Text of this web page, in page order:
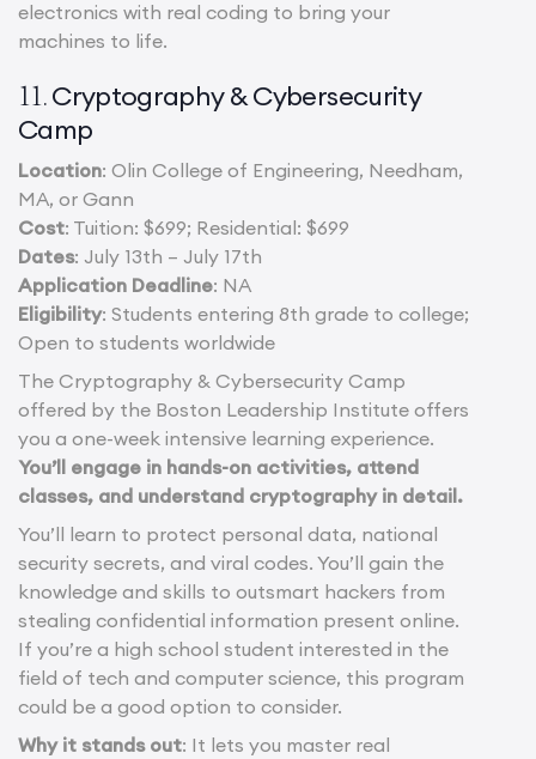
electronics with real coding to bring your
machines to life.
11.Cryptography & Cybersecurity
Camp
Location: Olin College of Engineering, Needham,
MA, or Gann
Cost: Tuition: $699; Residential: $699
Dates: July 13th – July 17th
Application Deadline: NA
Eligibility: Students entering 8th grade to college;
Open to students worldwide
The Cryptography & Cybersecurity Camp
offered by the Boston Leadership Institute offers
you a one-week intensive learning experience.
You’ll engage in hands-on activities, attend
classes, and understand cryptography in detail.
You’ll learn to protect personal data, national
security secrets, and viral codes. You’ll gain the
knowledge and skills to outsmart hackers from
stealing confidential information present online.
If you’re a high school student interested in the
field of tech and computer science, this program
could be a good option to consider.
Why it stands out: It lets you master real